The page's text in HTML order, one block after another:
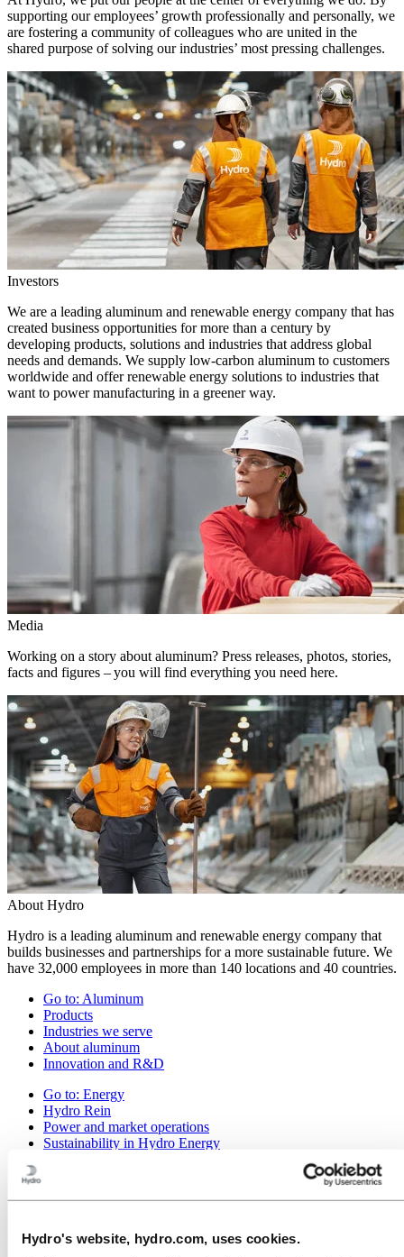
Hydro's website, hydro.com, uses cookies.
supporting our employees’ growth professionally and personally, we
are fostering a community of colleagues who are united in the
shared purpose of solving our industries’ most pressing challenges.
Investors
We are a leading aluminum and renewable energy company that has
created business opportunities for more than a century by
developing products, solutions and industries that address global
needs and demands. We supply low-carbon aluminum to customers
worldwide and offer renewable energy solutions to industries that
want to power manufacturing in a greener way.
Media
Working on a story about aluminum? Press releases, photos, stories,
facts and figures – you will find everything you need here.
About Hydro
Hydro is a leading aluminum and renewable energy company that
builds businesses and partnerships for a more sustainable future. We
have 32,000 employees in more than 140 locations and 40 countries.
Go to: Aluminum
Products
Industries we serve
About aluminum
Innovation and R&D
Go to: Energy
Hydro Rein
Power and market operations
Sustainability in Hydro Energy
Sustainability reporting
Operating in the Brazilian Amazon